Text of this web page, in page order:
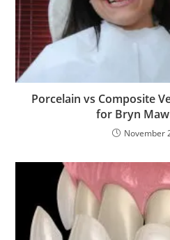
Porcelain vs Composite
for Bryn
November